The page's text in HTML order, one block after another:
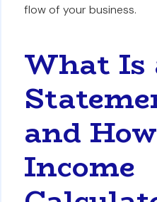
flow of your business.
What Is
and
Income